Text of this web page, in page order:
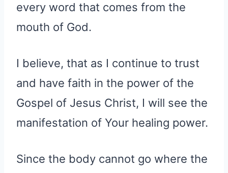
every word that comes from the
mouth of God.
I believe, that as I continue to trust
and have faith in the power of the
Gospel of Jesus Christ, I will see the
manifestation of Your healing power.
Since the body cannot go where the